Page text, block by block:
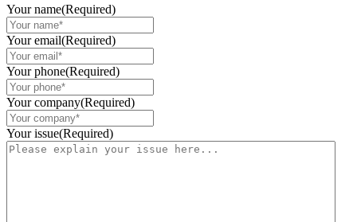
Your name(Required)
Your email(Required)
Your phone(Required)
Your company(Required)
Your issue(Required)